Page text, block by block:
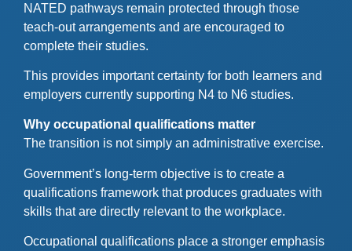
NATED pathways remain protected through those
teach-out arrangements and are encouraged to
complete their studies.
This provides important certainty for both learners and
employers currently supporting N4 to N6 studies.
Why occupational qualifications matter
The transition is not simply an administrative exercise.
Government’s long-term objective is to create a
qualifications framework that produces graduates with
skills that are directly relevant to the workplace.
Occupational qualifications place a stronger emphasis